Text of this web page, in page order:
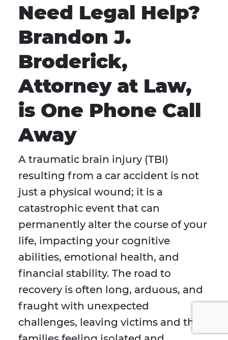
Need Legal Help?
Brandon J.
Broderick,
Attorney at Law,
is One Phone Call
Away
A traumatic brain injury (TBI)
resulting from a car accident is not
just a physical wound; it is a
catastrophic event that can
permanently alter the course of your
life, impacting your cognitive
abilities, emotional health, and
financial stability. The road to
recovery is often long, arduous, and
fraught with unexpected
challenges, leaving victims and their